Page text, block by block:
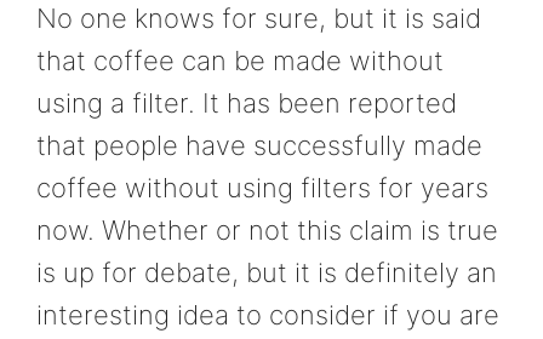
No one knows for sure, but it is said
that coffee can be made without
using a filter. It has been reported
that people have successfully made
coffee without using filters for years
now. Whether or not this claim is true
is up for debate, but it is definitely an
interesting idea to consider if you are